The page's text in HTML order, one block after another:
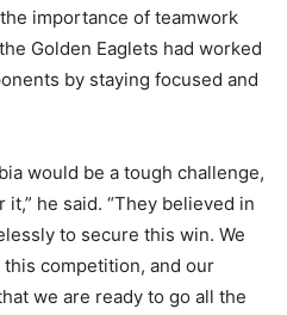
importance of teamwork
Golden Eaglets had worked
by staying focused and
would be a tough challenge,
he said. “They believed in
to secure this win. We
competition, and our
we are ready to go all the